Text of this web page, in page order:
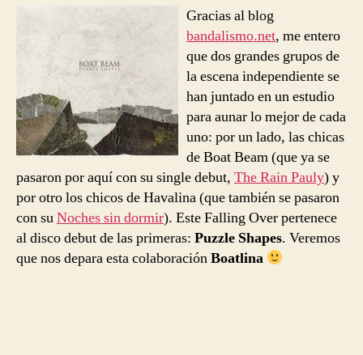
&
Havalina
–
Falling
Over
Gracias al blog
bandalismo.net, me entero
que dos grandes grupos de
la escena independiente se
han juntado en un estudio
para aunar lo mejor de cada
uno: por un lado, las chicas
de Boat Beam (que ya se
pasaron por aquí con su single debut, The Rain Pauly) y
por otro los chicos de Havalina (que también se pasaron
con suNoches sin dormir). Este Falling Over pertenece
al disco debut de las primeras: Puzzle Shapes. Veremos
que nos depara esta colaboraciónBoatlina